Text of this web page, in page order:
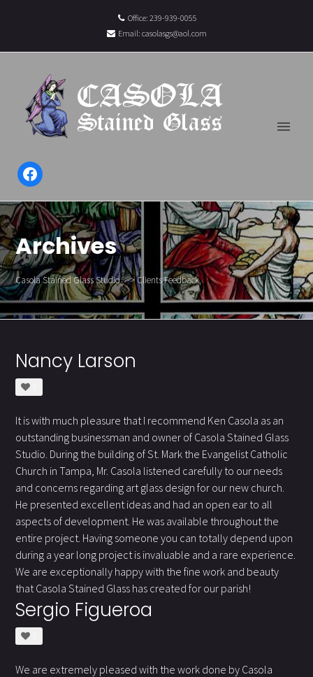
Office: 239-939-0055
Email:casolasgs@aol.com
Facebook
Archives
Casola Stained Glass Studio >Clients Feedback
Nancy Larson
It is with much pleasure that I recommend Ken Casola as an
outstanding businessman and owner of Casola Stained Glass
Studio. During the building of St. Mark the Evangelist Catholic
Church in Tampa, Mr. Casola listened carefully to our needs
and concerns regarding art glass design for our new church.
He presented excellent ideas and had an open ear to all
aspects of development. He was available throughout the
entire project. Having someone you can totally depend upon
during a year long project is invaluable and a rare experience.
We are exceptionally happy with the fine work and beauty
that Casola Stained Glass has created for our parish!
Sergio Figueroa
We are extremely pleased with the work done by Casola